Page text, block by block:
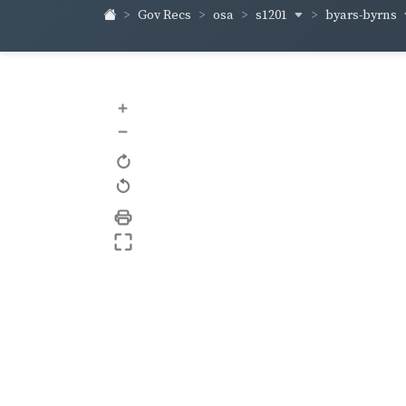
Gov Recs osa s1201 byars-byrns
+
–